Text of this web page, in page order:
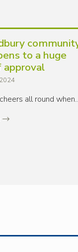
to a huge
approval
all round